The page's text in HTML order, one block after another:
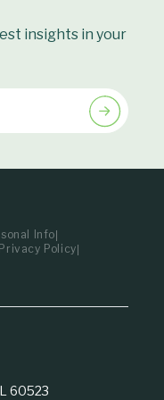
insights in your
60523
Info
Privacy Policy